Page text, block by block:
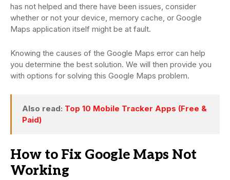
has not helped and there have been issues, consider
whether or not your device, memory cache, or Google
Maps application itself might be at fault.
Knowing the causes of the Google Maps error can help
you determine the best solution. We will then provide you
with options for solving this Google Maps problem.
Also read: Top 10 Mobile Tracker Apps (Free &
Paid)
How to Fix Google Maps Not
Working